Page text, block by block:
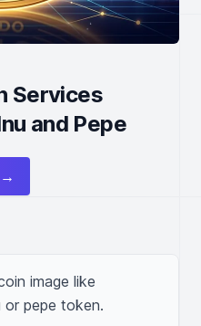
Services
and Pepe
image like
or pepe token.